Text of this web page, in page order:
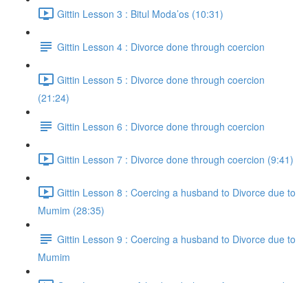
Gittin Lesson 3 : Bitul Moda’os (10:31)
Gittin Lesson 4 : Divorce done through coercion
Gittin Lesson 5 : Divorce done through coercion
(21:24)
Gittin Lesson 6 : Divorce done through coercion
Gittin Lesson 7 : Divorce done through coercion (9:41)
Gittin Lesson 8 : Coercing a husband to Divorce due to
Mumim (28:35)
Gittin Lesson 9 : Coercing a husband to Divorce due to
Mumim